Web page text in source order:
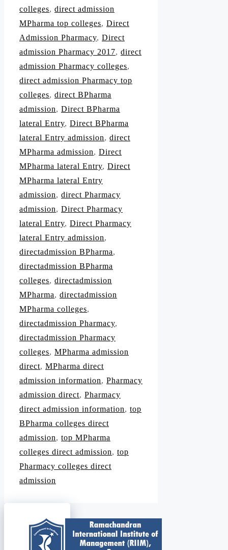
colleges, direct admission
MPharma top colleges, Direct
Admission Pharmacy, Direct
admission Pharmacy 2017, direct
admission Pharmacy colleges,
direct admission Pharmacy top
colleges, direct BPharma
admission, Direct BPharma
lateral Entry, Direct BPharma
lateral Entry admission, direct
MPharma admission, Direct
MPharma lateral Entry, Direct
MPharma lateral Entry
admission, direct Pharmacy
admission, Direct Pharmacy
lateral Entry, Direct Pharmacy
lateral Entry admission,
directadmission BPharma,
directadmission BPharma
colleges, directadmission
MPharma, directadmission
MPharma colleges,
directadmission Pharmacy,
directadmission Pharmacy
colleges, MPharma admission
direct, MPharma direct
admission information, Pharmacy
admission direct, Pharmacy
direct admission information, top
BPharma colleges direct
admission, top MPharma
colleges direct admission, top
Pharmacy colleges direct
admission